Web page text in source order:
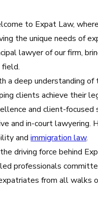
to Expat Law,
the unique needs of
lawyer of our firm,
a deep understanding of
clients achieve their
and client-focused
and in-court lawyering.
andimmigration law.
driving force behind
professionals
from all walks